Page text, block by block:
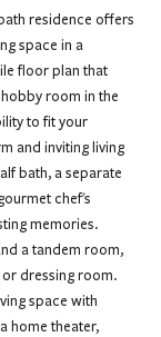
residence offers
space in a
floor plan that
room in the
to fit your
and inviting living
bath, a separate
chef's
memories.
a tandem room,
dressing room.
space with
home theater,